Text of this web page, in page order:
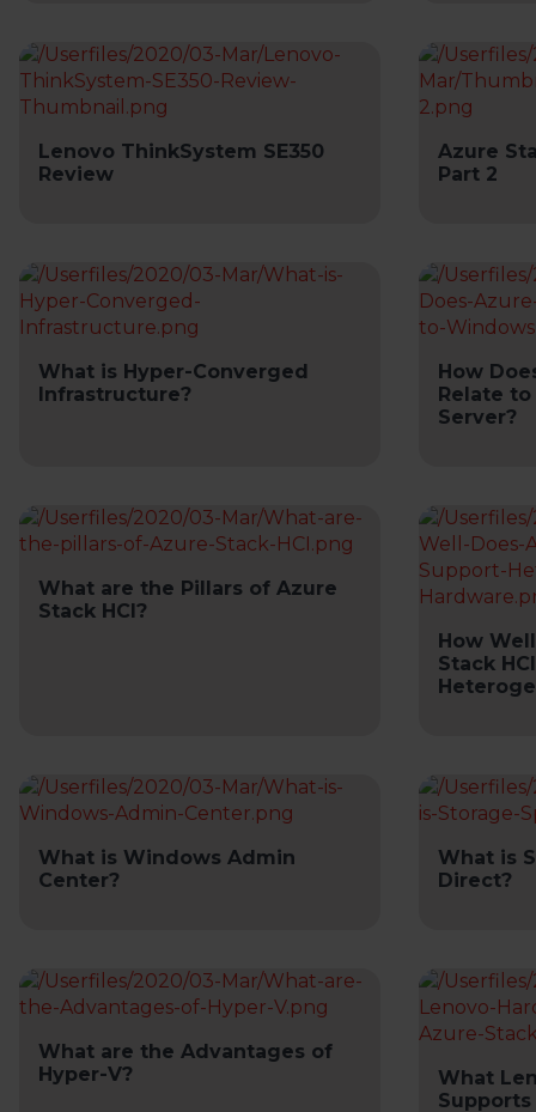
Lenovo ThinkSystem SE350
Review
Azure
Part 2
What is Hyper-Converged
Infrastructure?
How
Relate
Server?
What are the Pillars of Azure
Stack HCI?
How
Stack
What is Windows Admin
Center?
What is
Direct?
What are the Advantages of
Hyper-V?
What
Supports